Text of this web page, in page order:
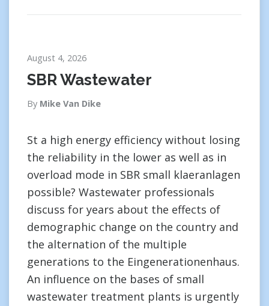
August 4, 2026
SBR Wastewater
By Mike Van Dike
St a high energy efficiency without losing
the reliability in the lower as well as in
overload mode in SBR small klaeranlagen
possible? Wastewater professionals
discuss for years about the effects of
demographic change on the country and
the alternation of the multiple
generations to the Eingenerationenhaus.
An influence on the bases of small
wastewater treatment plants is urgently